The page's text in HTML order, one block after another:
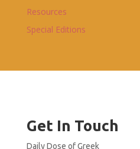
Resources
Special Editions
Get In Touch
Daily Dose of Greek